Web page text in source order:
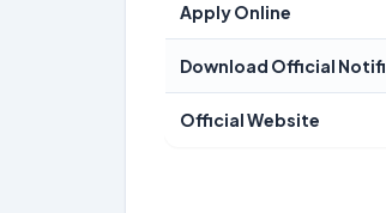
Apply Online
Download Official
Official Website